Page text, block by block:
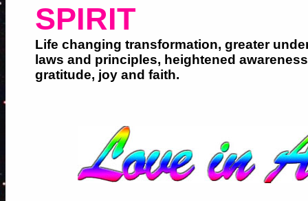
SPIRIT
Life changing transformation, greater
laws and principles, heightened
gratitude, joy and faith.